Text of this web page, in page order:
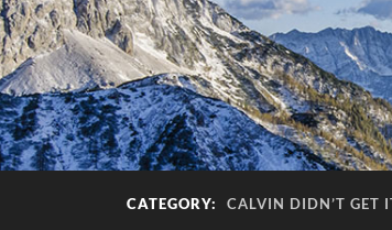
CATEGORY: CALVIN DIDN’T GET